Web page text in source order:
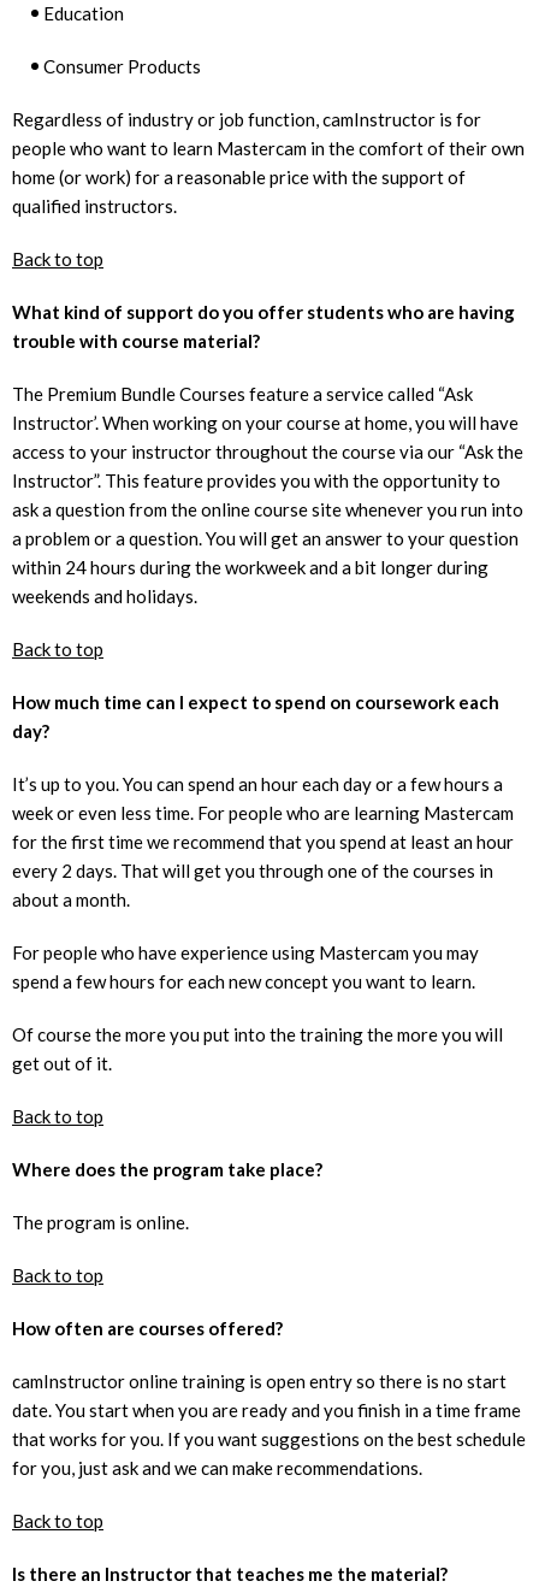
Education
Consumer Products
Regardless of industry or job function, camInstructor is for
people who want to learn Mastercam in the comfort of their own
home (or work) for a reasonable price with the support of
qualified instructors.
Back to top
What kind of support do you offer students who are having
trouble with course material?
The Premium Bundle Courses feature a service called “Ask
Instructor’. When working on your course at home, you will have
access to your instructor throughout the course via our “Ask the
Instructor”. This feature provides you with the opportunity to
ask a question from the online course site whenever you run into
a problem or a question. You will get an answer to your question
within 24 hours during the workweek and a bit longer during
weekends and holidays.
Back to top
How much time can I expect to spend on coursework each
day?
It’s up to you. You can spend an hour each day or a few hours a
week or even less time. For people who are learning Mastercam
for the first time we recommend that you spend at least an hour
every 2 days. That will get you through one of the courses in
about a month.
For people who have experience using Mastercam you may
spend a few hours for each new concept you want to learn.
Of course the more you put into the training the more you will
get out of it.
Back to top
Where does the program take place?
The program is online.
Back to top
How often are courses offered?
camInstructor online training is open entry so there is no start
date. You start when you are ready and you finish in a time frame
that works for you. If you want suggestions on the best schedule
for you, just ask and we can make recommendations.
Back to top
Is there an Instructor that teaches me the material?